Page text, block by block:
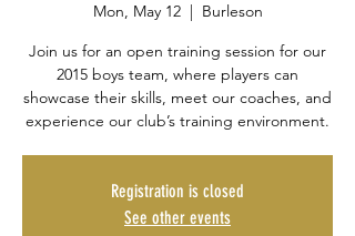
Mon, May 12
  |
Burleson
Join us for an open training session for our
2015 boys team, where players can
showcase their skills, meet our coaches, and
experience our club’s training environment.
Registration is closed
See other events